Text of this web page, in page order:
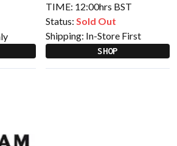
TIME: 12:00hrs BST
Status: Sold Out
Shipping: In-Store First
SHOP